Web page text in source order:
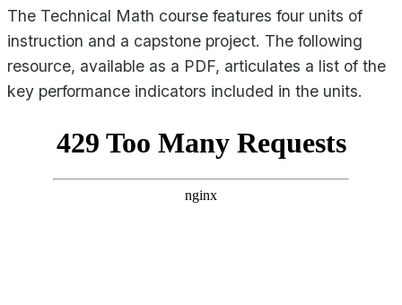
The Technical Math course features four units of
instruction and a capstone project. The following
resource, available as a PDF, articulates a list of the
key performance indicators included in the units.